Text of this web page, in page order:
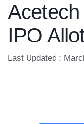
IPO
Last Updated :